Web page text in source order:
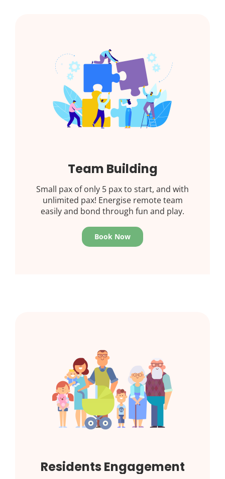
Team Building
Small pax of only 5 pax to start, and with
unlimited pax! Energise remote team
easily and bond through fun and play.
Book Now
Residents Engagement